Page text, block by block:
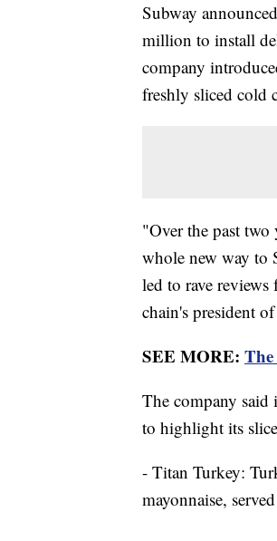
Subway
million to install
company
freshly sliced cold
"Over the past two
whole new way to
led to rave
chain's president
SEE MORE:
The company said
to highlight its
- Titan Turkey:
mayonnaise,